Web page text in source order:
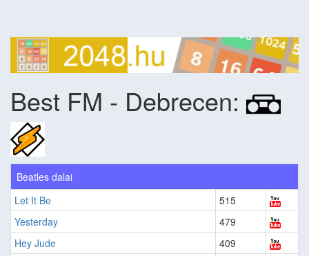
Best FM - Debrecen:
Beatles dalai
Let It Be
515
Yesterday
479
Hey Jude
409